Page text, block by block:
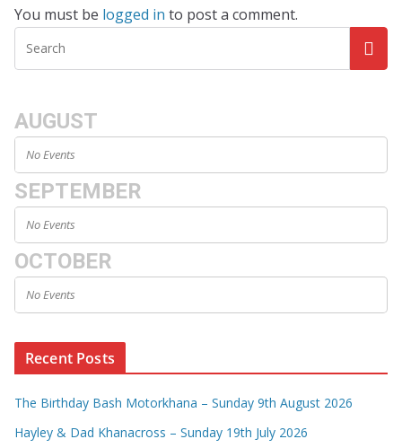
You must be logged in to post a comment.
AUGUST
No Events
SEPTEMBER
No Events
OCTOBER
No Events
Recent Posts
The Birthday Bash Motorkhana – Sunday 9th August 2026
Hayley & Dad Khanacross – Sunday 19th July 2026